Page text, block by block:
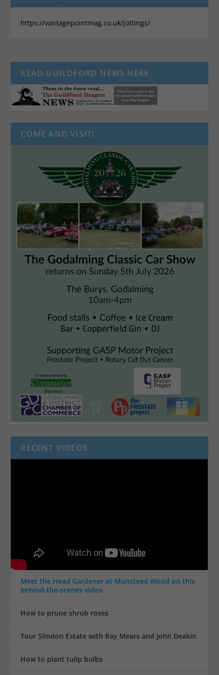
https://vantagepointmag.co.uk/jottings/
READ GUILDFORD NEWS HERE
COME AND VISIT!
RECENT VIDEOS
Meet the Head Gardener at Munstead Wood on this
behind-the-scenes video
How to prune shrub roses
Tour Slindon Estate with Ray Mears and John Deakin
How to plant tulip bulbs